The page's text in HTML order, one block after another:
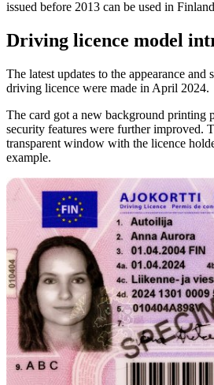
issued before 2013 can be used in
Driving licence model
The latest updates to the appearance and
driving licence were made in April 2024.
The card got a new background printing
security features were further improved.
transparent window with the licence
example.